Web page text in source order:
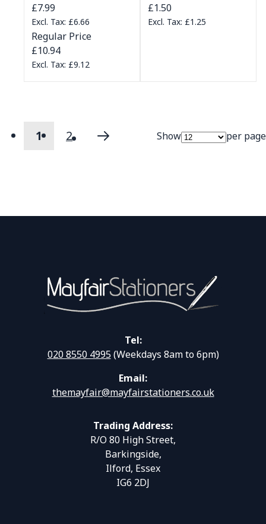
Special Price
£7.99
£6.66
Regular Price
£10.94
£9.12
£1.50
£1.25
Page You're currently reading page
1 Page
2 Page
Next Show per page
Tel:
020 8550 4995(Weekdays 8am to 6pm)
Email:
themayfair@mayfairstationers.co.uk
Trading Address:
R/O 80 High Street,
Barkingside,
Ilford, Essex
IG6 2DJ